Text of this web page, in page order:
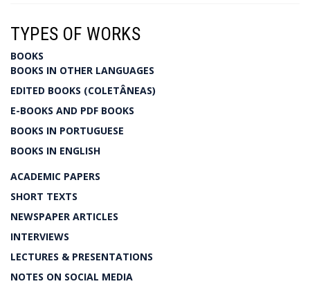
TYPES OF WORKS
BOOKS
BOOKS IN OTHER LANGUAGES
EDITED BOOKS (COLETÂNEAS)
E-BOOKS AND PDF BOOKS
BOOKS IN PORTUGUESE
BOOKS IN ENGLISH
ACADEMIC PAPERS
SHORT TEXTS
NEWSPAPER ARTICLES
INTERVIEWS
LECTURES & PRESENTATIONS
NOTES ON SOCIAL MEDIA